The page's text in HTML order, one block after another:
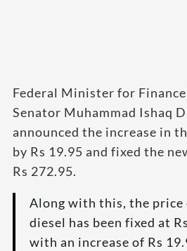
Federal Minister for Finance
Senator Muhammad Ishaq
announced the increase in
by Rs 19.95 and fixed the
Rs 272.95.
Along with this, the price
diesel has been fixed at
with an increase of Rs